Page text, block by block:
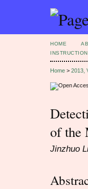
HOME
Home > 2013,
of the
Jinzhuo